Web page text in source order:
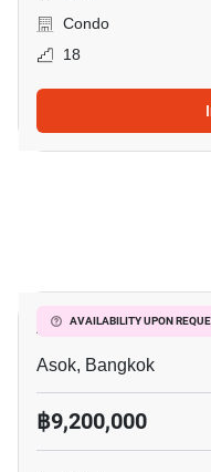
Condo
18
AVAILABILITY UPON
Ashton Asoke
Asok, Bangkok
฿9,200,000